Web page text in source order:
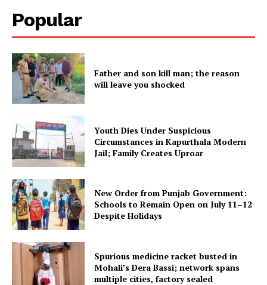
Popular
Father and son kill man; the reason
will leave you shocked
Youth Dies Under Suspicious
Circumstances in Kapurthala Modern
Jail; Family Creates Uproar
New Order from Punjab Government:
Schools to Remain Open on July 11–12
Despite Holidays
Spurious medicine racket busted in
Mohali’s Dera Bassi; network spans
multiple cities, factory sealed